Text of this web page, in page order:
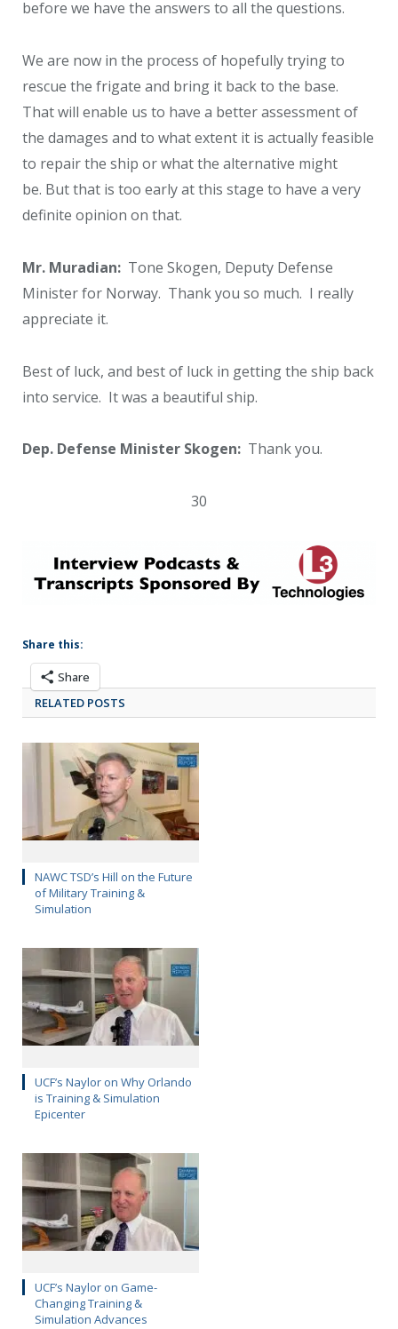
before we have the answers to all the questions.
We are now in the process of hopefully trying to
rescue the frigate and bring it back to the base.
That will enable us to have a better assessment of
the damages and to what extent it is actually feasible
to repair the ship or what the alternative might
be. But that is too early at this stage to have a very
definite opinion on that.
Mr. Muradian: Tone Skogen, Deputy Defense
Minister for Norway. Thank you so much. I really
appreciate it.
Best of luck, and best of luck in getting the ship back
into service. It was a beautiful ship.
Dep. Defense Minister Skogen: Thank you.
30
Share this:
Share
RELATED POSTS
NAWC TSD’s Hill on the Future
of Military Training &
Simulation
UCF’s Naylor on Why Orlando
is Training & Simulation
Epicenter
UCF’s Naylor on Game-
Changing Training &
Simulation Advances